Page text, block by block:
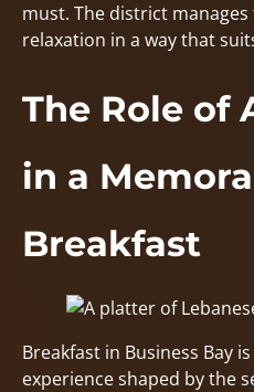
must. The district
relaxation in a way that
The Role of
in a
Breakfast
Breakfast in Business Bay
experience shaped by the